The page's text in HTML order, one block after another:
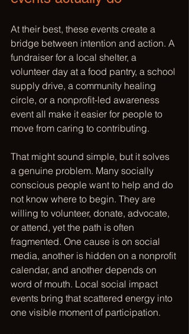
At their best, these events create a
bridge between intention and action. A
fundraiser for a local shelter, a
volunteer day at a food pantry, a school
supply drive, a community healing
circle, or a nonprofit-led awareness
event all make it easier for people to
move from caring to contributing.
That might sound simple, but it solves
a genuine problem. Many socially
conscious people want to help and do
not know where to begin. They are
willing to volunteer, donate, advocate,
or attend, yet the path is often
fragmented. One cause is on social
media, another is hidden on a nonprofit
calendar, and another depends on
word of mouth. Local social impact
events bring that scattered energy into
one visible moment of participation.